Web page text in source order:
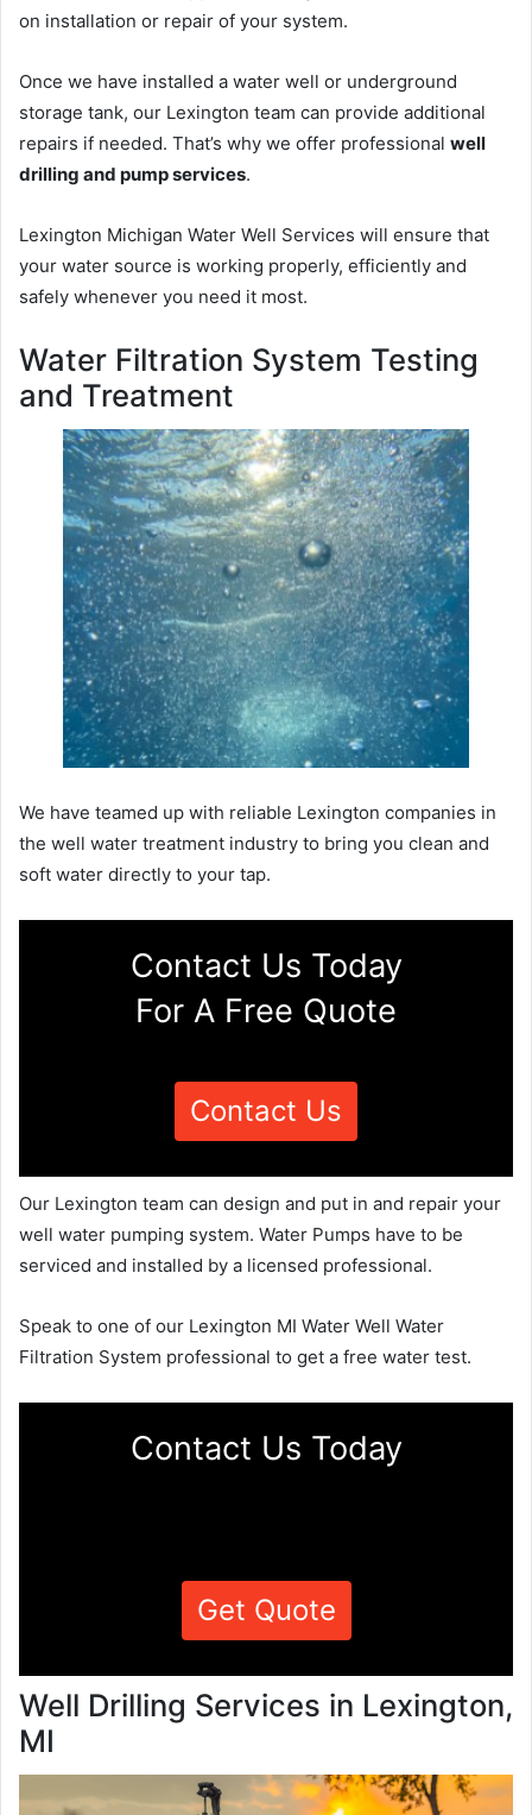
on installation or repair of your system.
Once we have installed a water well or underground
storage tank, our Lexington team can provide additional
repairs if needed. That’s why we offer professional well
drilling and pump services.
Lexington Michigan Water Well Services will ensure that
your water source is working properly, efficiently and
safely whenever you need it most.
Water Filtration System Testing
and Treatment
We have teamed up with reliable Lexington companies in
the well water treatment industry to bring you clean and
soft water directly to your tap.
Contact Us Today
For A Free Quote
Contact Us
Our Lexington team can design and put in and repair your
well water pumping system. Water Pumps have to be
serviced and installed by a licensed professional.
Speak to one of our Lexington MI Water Well Water
Filtration System professional to get a free water test.
Contact Us Today
Get Quote
Well Drilling Services in Lexington,
MI